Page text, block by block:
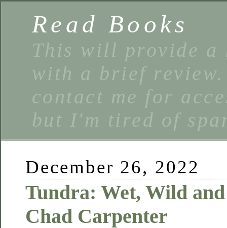
Read Books
This will provide a
with a brief
contact me for
but I'm tired of
December 26, 2022
Tundra: Wet, Wild
Chad Carpenter